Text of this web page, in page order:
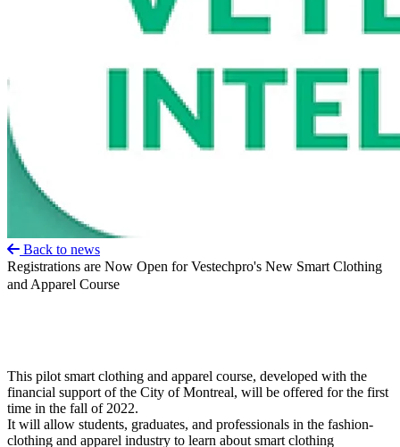
Back to news
Registrations are Now Open for Vestechpro's New Smart Clothing
and Apparel Course
This pilot smart clothing and apparel course, developed with the
financial support of the City of Montreal, will be offered for the first
time in the fall of 2022.
It will allow students, graduates, and professionals in the fashion-
clothing and apparel industry to learn about smart clothing